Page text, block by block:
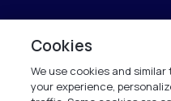
Verint Systems Inc.
Cookies
We use cookies and
your experience,